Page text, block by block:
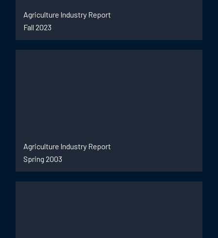
Agriculture Industry Report
Fall 2023
Agriculture Industry Report
Spring 2003